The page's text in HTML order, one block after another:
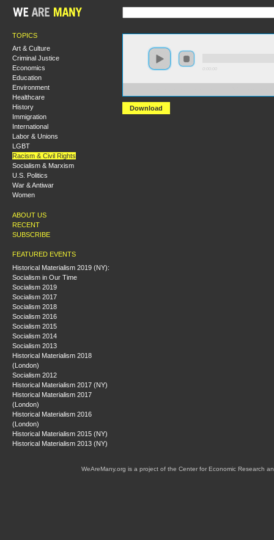
TOPICS
Art & Culture
Criminal Justice
Economics
Education
Environment
Healthcare
History
Immigration
International
Labor & Unions
LGBT
Racism & Civil Rights
Socialism & Marxism
U.S. Politics
War & Antiwar
Women
ABOUT US
RECENT
SUBSCRIBE
FEATURED EVENTS
Historical Materialism 2019 (NY):
Socialism in Our Time
Socialism 2019
Socialism 2017
Socialism 2018
Socialism 2016
Socialism 2015
Socialism 2014
Socialism 2013
Historical Materialism 2018
(London)
Socialism 2012
Historical Materialism 2017 (NY)
Historical Materialism 2017
(London)
Historical Materialism 2016
(London)
Historical Materialism 2015 (NY)
Historical Materialism 2013 (NY)
Download
WeAreMany.org is a project of the Center for Economic Research